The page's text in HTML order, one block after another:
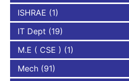
ISHRAE (1)
IT Dept (19)
M.E ( CSE ) (1)
Mech (91)